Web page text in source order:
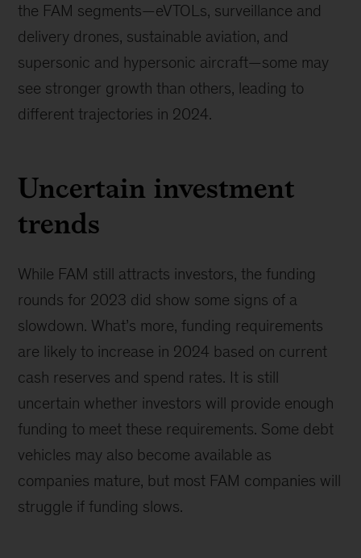
the FAM segments—eVTOLs, surveillance and
delivery drones, sustainable aviation, and
supersonic and hypersonic aircraft—some may
see stronger growth than others, leading to
different trajectories in 2024.
Uncertain investment
trends
While FAM still attracts investors, the funding
rounds for 2023 did show some signs of a
slowdown. What’s more, funding requirements
are likely to increase in 2024 based on current
cash reserves and spend rates. It is still
uncertain whether investors will provide enough
funding to meet these requirements. Some debt
vehicles may also become available as
companies mature, but most FAM companies will
struggle if funding slows.